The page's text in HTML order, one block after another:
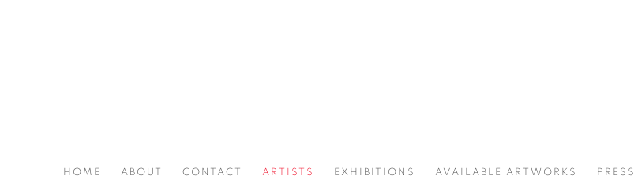
HOME ABOUT CONTACT ARTISTS EXHIBITIONS AVAILABLE ARTWORKS PRESS